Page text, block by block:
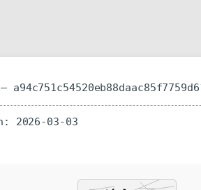
2026-03-03